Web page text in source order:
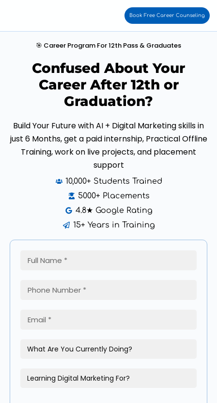
Book Free Career Counseling
🎯 Career Program For 12th Pass & Graduates
Confused About Your
Career After 12th or
Graduation?
Build Your Future with AI + Digital Marketing skills in
just 6 Months, get a paid internship, Practical Offline
Training, work on live projects, and placement
support
10,000+ Students Trained
5000+ Placements
4.8★ Google Rating
15+ Years in Training